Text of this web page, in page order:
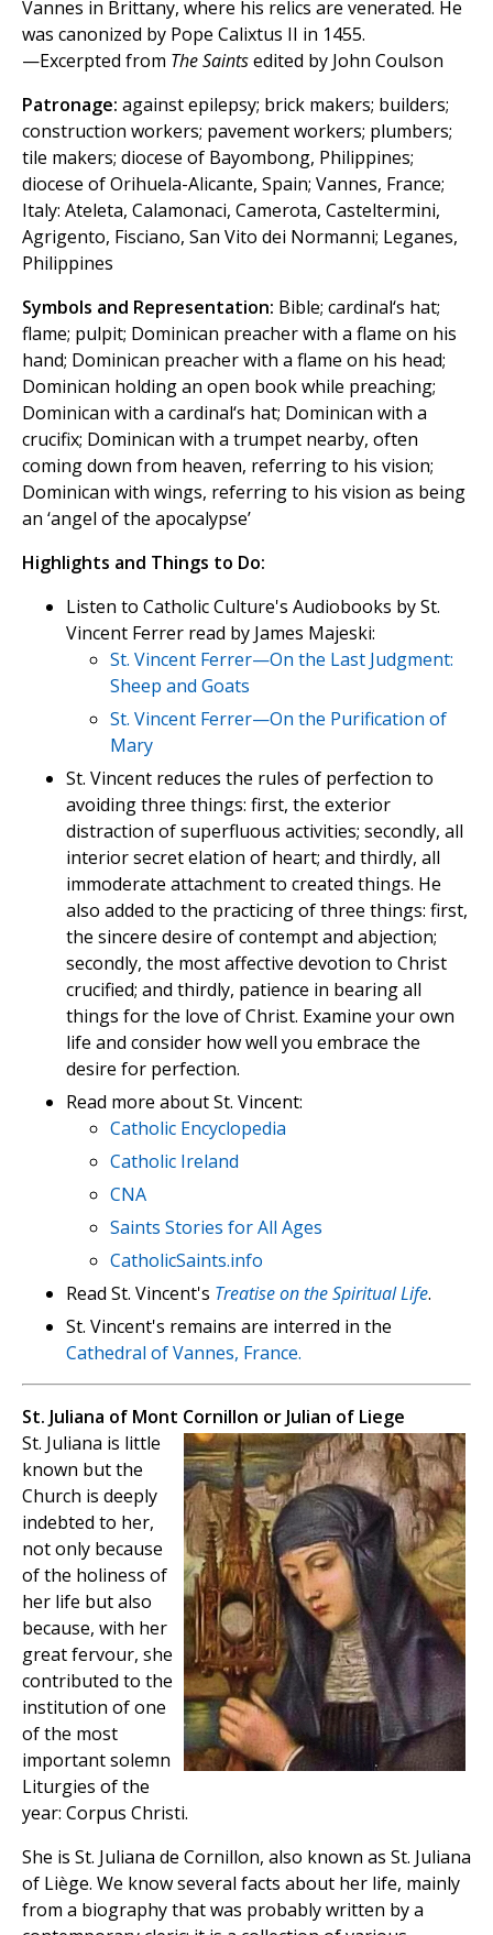
Vannes in Brittany, where his relics are venerated. He
was canonized by Pope Calixtus II in 1455.
—Excerpted from The Saintsedited by John Coulson
Patronage: against epilepsy; brick makers; builders;
construction workers; pavement workers; plumbers;
tile makers; diocese of Bayombong, Philippines;
diocese of Orihuela-Alicante, Spain; Vannes, France;
Italy: Ateleta, Calamonaci, Camerota, Casteltermini,
Agrigento, Fisciano, San Vito dei Normanni; Leganes,
Philippines
Symbols and Representation: Bible; cardinal‘s hat;
flame; pulpit; Dominican preacher with a flame on his
hand; Dominican preacher with a flame on his head;
Dominican holding an open book while preaching;
Dominican with a cardinal‘s hat; Dominican with a
crucifix; Dominican with a trumpet nearby, often
coming down from heaven, referring to his vision;
Dominican with wings, referring to his vision as being
an ‘angel of the apocalypse’
Highlights and Things to Do:
Listen to Catholic Culture's Audiobooks by St.
Vincent Ferrer read by James Majeski:
St. Vincent Ferrer—On the Last Judgment:
Sheep and Goats
St. Vincent Ferrer—On the Purification of
Mary
St. Vincent reduces the rules of perfection to
avoiding three things: first, the exterior
distraction of superfluous activities; secondly, all
interior secret elation of heart; and thirdly, all
immoderate attachment to created things. He
also added to the practicing of three things: first,
the sincere desire of contempt and abjection;
secondly, the most affective devotion to Christ
crucified; and thirdly, patience in bearing all
things for the love of Christ. Examine your own
life and consider how well you embrace the
desire for perfection.
Read more about St. Vincent:
Catholic Encyclopedia
Catholic Ireland
CNA
Saints Stories for All Ages
CatholicSaints.info
Read St. Vincent's Treatise on the Spiritual Life.
St. Vincent's remains are interred in the
Cathedral of Vannes, France.
St. Juliana of Mont Cornillon or Julian of Liege
St. Juliana is little
known but the
Church is deeply
indebted to her,
not only because
of the holiness of
her life but also
because, with her
great fervour, she
contributed to the
institution of one
of the most
important solemn
Liturgies of the
year: Corpus Christi.
She is St. Juliana de Cornillon, also known as St. Juliana
of Liège. We know several facts about her life, mainly
from a biography that was probably written by a